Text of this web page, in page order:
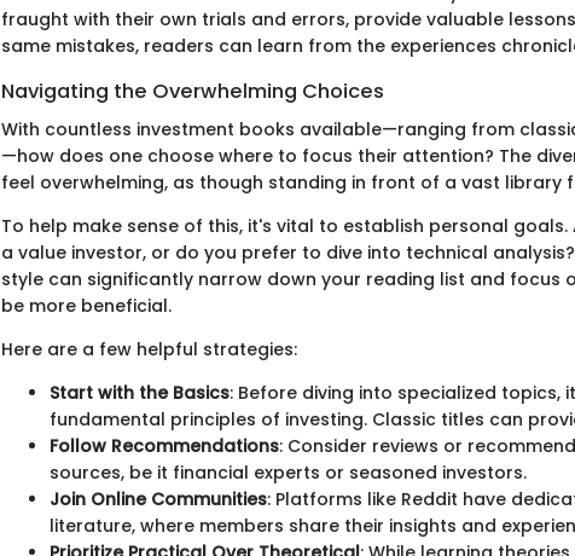
fraught with their own trials and errors, provide valuable
same mistakes, readers can learn from the experiences
Navigating the Overwhelming Choices
With countless investment books available—ranging from
—how does one choose where to focus their attention? The
feel overwhelming, as though standing in front of a vast library
To help make sense of this, it's vital to establish personal
a value investor, or do you prefer to dive into technical
style can significantly narrow down your reading list and focus
be more beneficial.
Here are a few helpful strategies:
Start with the Basics: Before diving into specialized
fundamental principles of investing. Classic titles can
Follow Recommendations: Consider reviews or
sources, be it financial experts or seasoned investors.
Join Online Communities: Platforms like Reddit have
literature, where members share their insights and